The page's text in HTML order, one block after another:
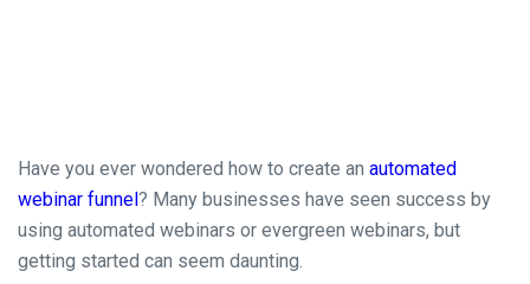
Have you ever wondered how to create an automated
webinar funnel? Many businesses have seen success by
using automated webinars or evergreen webinars, but
getting started can seem daunting.